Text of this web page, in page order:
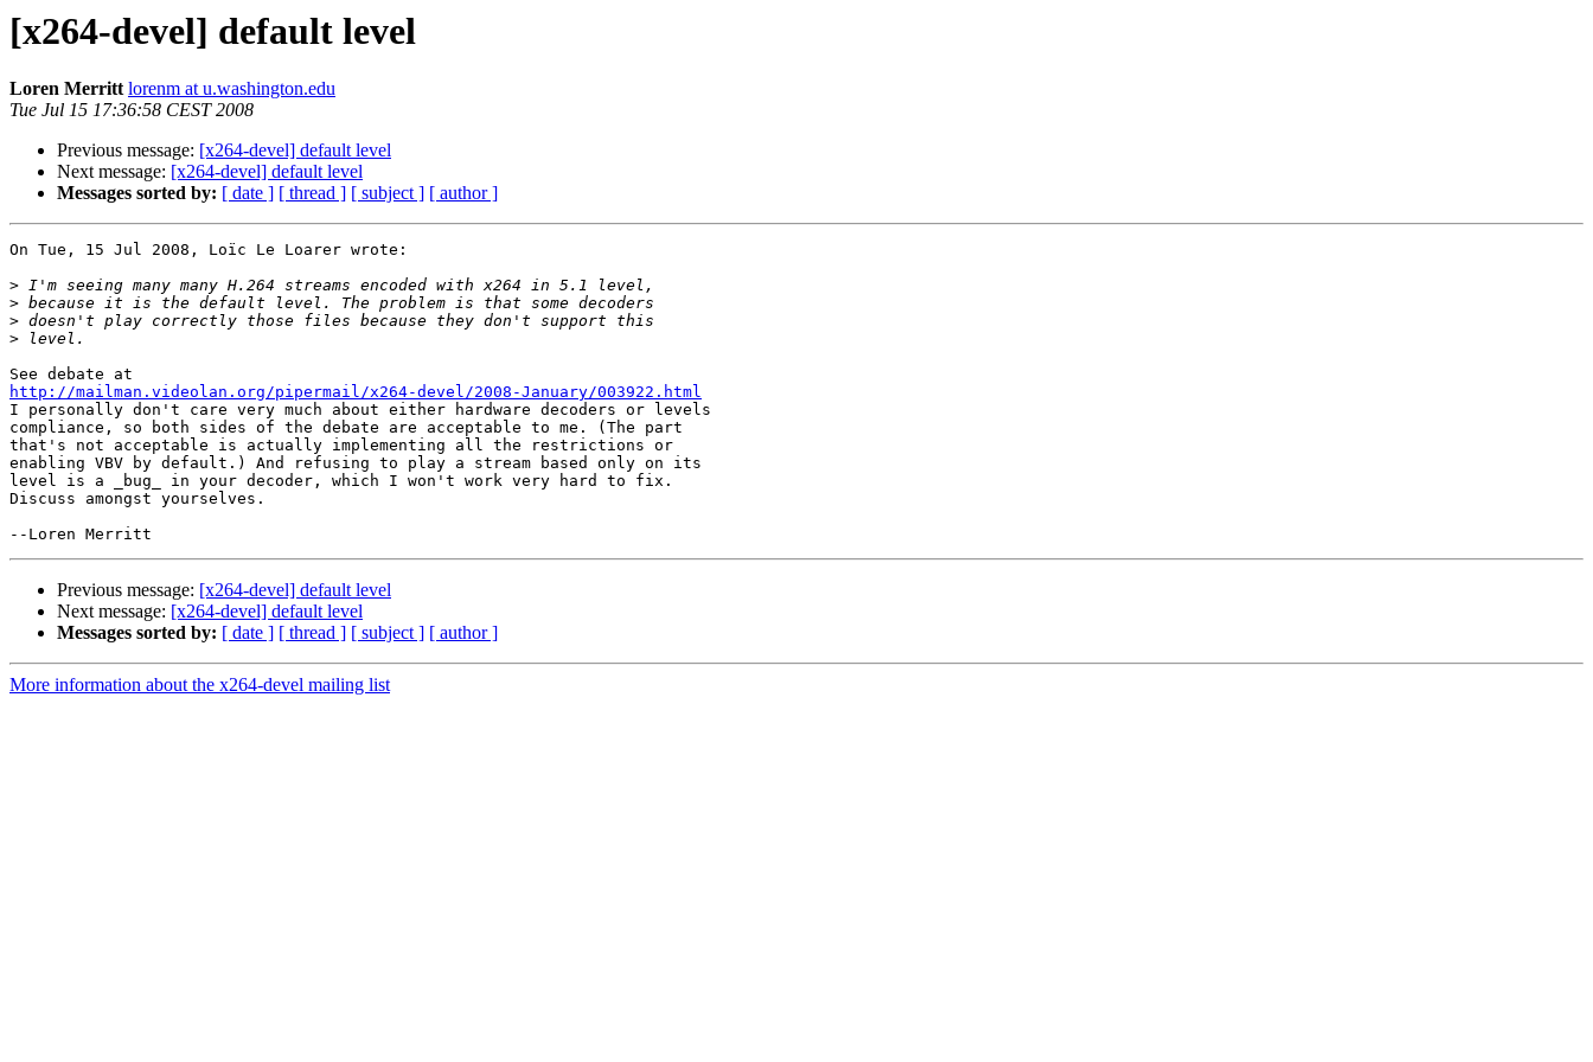
[x264-devel] default level
Loren Merritt lorenm at u.washington.edu
Tue Jul 15 17:36:58 CEST 2008
Previous message: [x264-devel] default level
Next message: [x264-devel] default level
Messages sorted by: [ date ] [ thread ] [ subject ] [ author ]
On Tue, 15 Jul 2008, Loïc Le Loarer wrote:
>
>
>
>
http://mailman.videolan.org/pipermail/x264-devel/2008-January/003922.html
I personally don't care very much about either hardware decoders or levels
compliance, so both sides of the debate are acceptable to me. (The part
that's not acceptable is actually implementing all the restrictions or
enabling VBV by default.) And refusing to play a stream based only on its
level is a _bug_ in your decoder, which I won't work very hard to fix.
Discuss amongst yourselves.
Previous message: [x264-devel] default level
Next message: [x264-devel] default level
Messages sorted by: [ date ] [ thread ] [ subject ] [ author ]
More information about the x264-devel mailing list